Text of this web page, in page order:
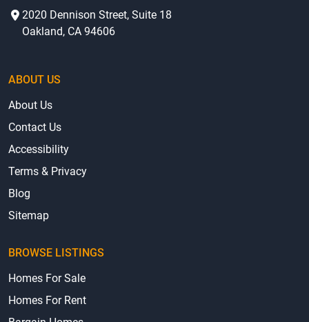
2020 Dennison Street, Suite 18
Oakland, CA 94606
ABOUT US
About Us
Contact Us
Accessibility
Terms & Privacy
Blog
Sitemap
BROWSE LISTINGS
Homes For Sale
Homes For Rent